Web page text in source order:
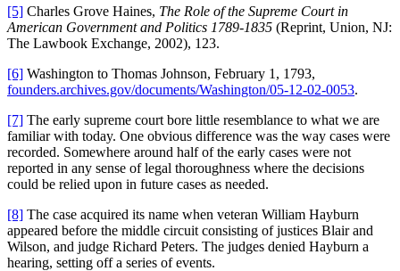
[5] Charles Grove Haines, The Role of the Supreme Court in
American Government and Politics 1789-1835 (Reprint, Union, NJ:
The Lawbook Exchange, 2002), 123.
[6] Washington to Thomas Johnson, February 1, 1793,
founders.archives.gov/documents/Washington/05-12-02-0053.
[7] The early supreme court bore little resemblance to what we are
familiar with today. One obvious difference was the way cases were
recorded. Somewhere around half of the early cases were not
reported in any sense of legal thoroughness where the decisions
could be relied upon in future cases as needed.
[8] The case acquired its name when veteran William Hayburn
appeared before the middle circuit consisting of justices Blair and
Wilson, and judge Richard Peters. The judges denied Hayburn a
hearing, setting off a series of events.